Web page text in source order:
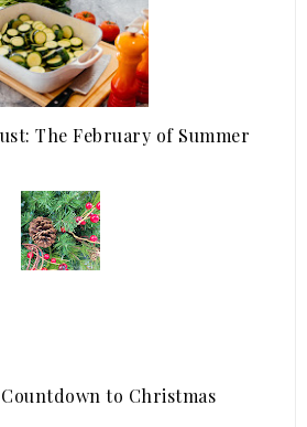
The February of Summer
to Christmas